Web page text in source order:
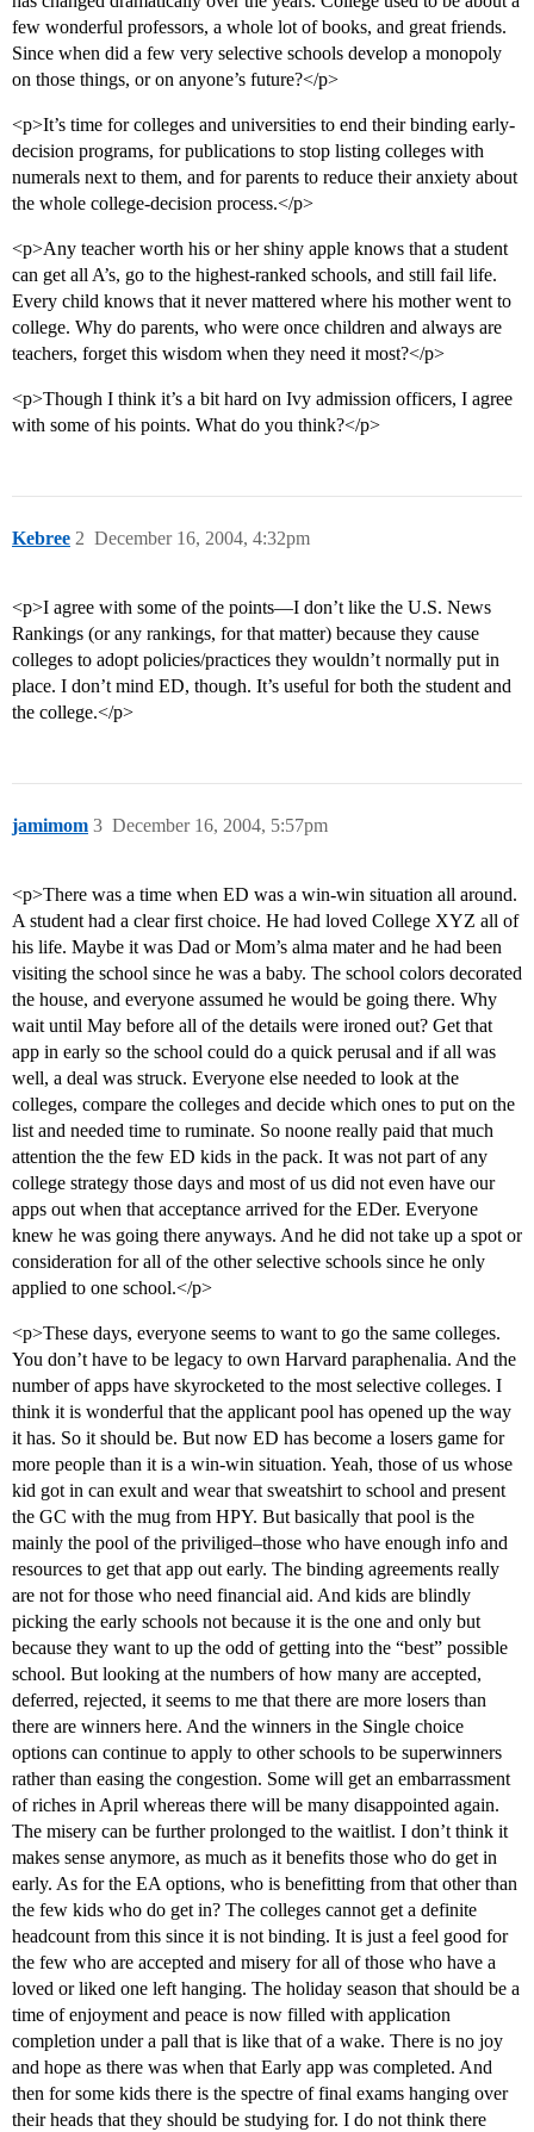
few wonderful professors, a whole lot of books, and great friends.
Since when did a few very selective schools develop a monopoly
on those things, or on anyone’s future?</p>
<p>It’s time for colleges and universities to end their binding early-
decision programs, for publications to stop listing colleges with
numerals next to them, and for parents to reduce their anxiety about
the whole college-decision process.</p>
<p>Any teacher worth his or her shiny apple knows that a student
can get all A’s, go to the highest-ranked schools, and still fail life.
Every child knows that it never mattered where his mother went to
college. Why do parents, who were once children and always are
teachers, forget this wisdom when they need it most?</p>
<p>Though I think it’s a bit hard on Ivy admission officers, I agree
with some of his points. What do you think?</p>
Kebree December 16, 2004, 4:32pm
2
<p>I agree with some of the points—I don’t like the U.S. News
Rankings (or any rankings, for that matter) because they cause
colleges to adopt policies/practices they wouldn’t normally put in
place. I don’t mind ED, though. It’s useful for both the student and
the college.</p>
jamimom December 16, 2004, 5:57pm
3
<p>There was a time when ED was a win-win situation all around.
A student had a clear first choice. He had loved College XYZ all of
his life. Maybe it was Dad or Mom’s alma mater and he had been
visiting the school since he was a baby. The school colors decorated
the house, and everyone assumed he would be going there. Why
wait until May before all of the details were ironed out? Get that
app in early so the school could do a quick perusal and if all was
well, a deal was struck. Everyone else needed to look at the
colleges, compare the colleges and decide which ones to put on the
list and needed time to ruminate. So noone really paid that much
attention the the few ED kids in the pack. It was not part of any
college strategy those days and most of us did not even have our
apps out when that acceptance arrived for the EDer. Everyone
knew he was going there anyways. And he did not take up a spot or
consideration for all of the other selective schools since he only
applied to one school.</p>
<p>These days, everyone seems to want to go the same colleges.
You don’t have to be legacy to own Harvard paraphenalia. And the
number of apps have skyrocketed to the most selective colleges. I
think it is wonderful that the applicant pool has opened up the way
it has. So it should be. But now ED has become a losers game for
more people than it is a win-win situation. Yeah, those of us whose
kid got in can exult and wear that sweatshirt to school and present
the GC with the mug from HPY. But basically that pool is the
mainly the pool of the priviliged–those who have enough info and
resources to get that app out early. The binding agreements really
are not for those who need financial aid. And kids are blindly
picking the early schools not because it is the one and only but
because they want to up the odd of getting into the “best” possible
school. But looking at the numbers of how many are accepted,
deferred, rejected, it seems to me that there are more losers than
there are winners here. And the winners in the Single choice
options can continue to apply to other schools to be superwinners
rather than easing the congestion. Some will get an embarrassment
of riches in April whereas there will be many disappointed again.
The misery can be further prolonged to the waitlist. I don’t think it
makes sense anymore, as much as it benefits those who do get in
early. As for the EA options, who is benefitting from that other than
the few kids who do get in? The colleges cannot get a definite
headcount from this since it is not binding. It is just a feel good for
the few who are accepted and misery for all of those who have a
loved or liked one left hanging. The holiday season that should be a
time of enjoyment and peace is now filled with application
completion under a pall that is like that of a wake. There is no joy
and hope as there was when that Early app was completed. And
then for some kids there is the spectre of final exams hanging over
their heads that they should be studying for. I do not think there